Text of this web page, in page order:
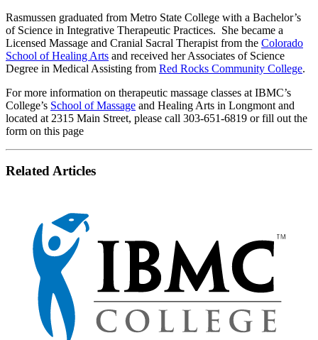
Rasmussen graduated from Metro State College with a Bachelor’s
of Science in Integrative Therapeutic Practices. She became a
Licensed Massage and Cranial Sacral Therapist from the Colorado
School of Healing Arts and received her Associates of Science
Degree in Medical Assisting from Red Rocks Community College.
For more information on therapeutic massage classes at IBMC’s
College’s School of Massage and Healing Arts in Longmont and
located at 2315 Main Street, please call 303-651-6819 or fill out the
form on this page
Related Articles